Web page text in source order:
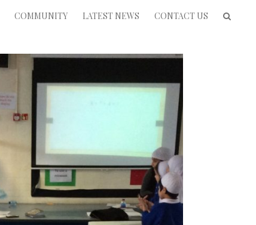
COMMUNITY LATEST NEWS CONTACT US